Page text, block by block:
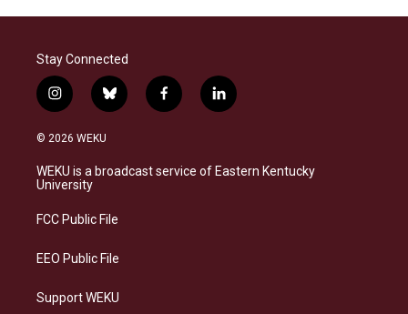
Stay Connected
i
n
s
a
g
a
b
l
s
k
f
a
b
o
l
i
e
d
© 2026 WEKU
WEKU is a broadcast service of Eastern Kentucky
University
FCC Public File
EEO Public File
Support WEKU